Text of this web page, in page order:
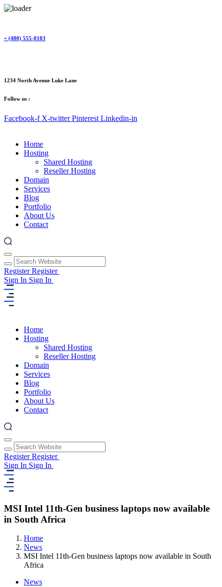
content
+ (480) 555-0103
1234 North Avenue Luke Lane
Follow us :
Facebook-f X-twitter Pinterest Linkedin-in
Home
Hosting
Shared Hosting
Reseller Hosting
Domain
Services
Blog
Portfolio
About Us
Contact
RegisterRegister
Sign In Sign In
Home
Hosting
Shared Hosting
Reseller Hosting
Domain
Services
Blog
Portfolio
About Us
Contact
RegisterRegister
Sign In Sign In
MSI Intel 11th-Gen business laptops now available
in South Africa
Home
News
MSI Intel 11th-Gen business laptops now available in South
Africa
News